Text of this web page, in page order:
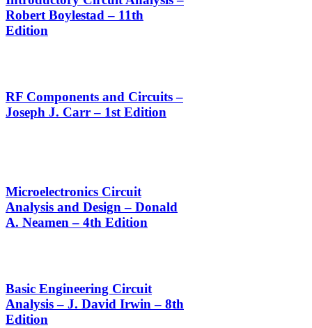
Robert Boylestad – 11th
Edition
RF Components and Circuits –
Joseph J. Carr – 1st Edition
Microelectronics Circuit
Analysis and Design – Donald
A. Neamen – 4th Edition
Basic Engineering Circuit
Analysis – J. David Irwin – 8th
Edition